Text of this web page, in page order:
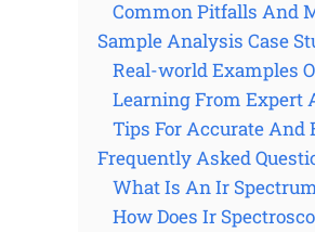
Common Pitfalls And
Sample Analysis Case
Real-world Examples
Learning From Expert
Tips For Accurate
Frequently Asked
What Is An Ir
How Does Ir